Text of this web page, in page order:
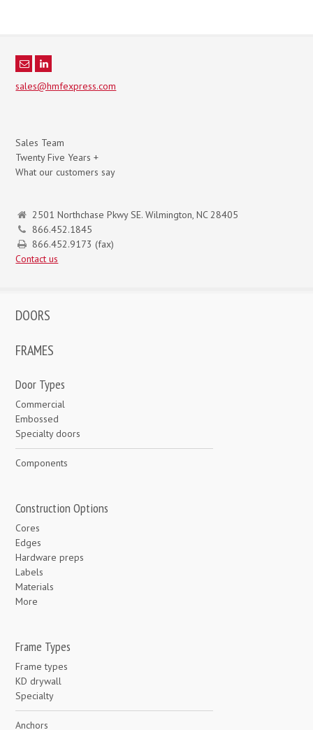
sales@hmfexpress.com
Sales Team
Twenty Five Years +
What our customers say
2501 Northchase Pkwy SE. Wilmington, NC 28405
866.452.1845
866.452.9173 (fax)
Contact us
DOORS
FRAMES
Door Types
Commercial
Embossed
Specialty doors
Components
Construction Options
Cores
Edges
Hardware preps
Labels
Materials
More
Frame Types
Frame types
KD drywall
Specialty
Anchors